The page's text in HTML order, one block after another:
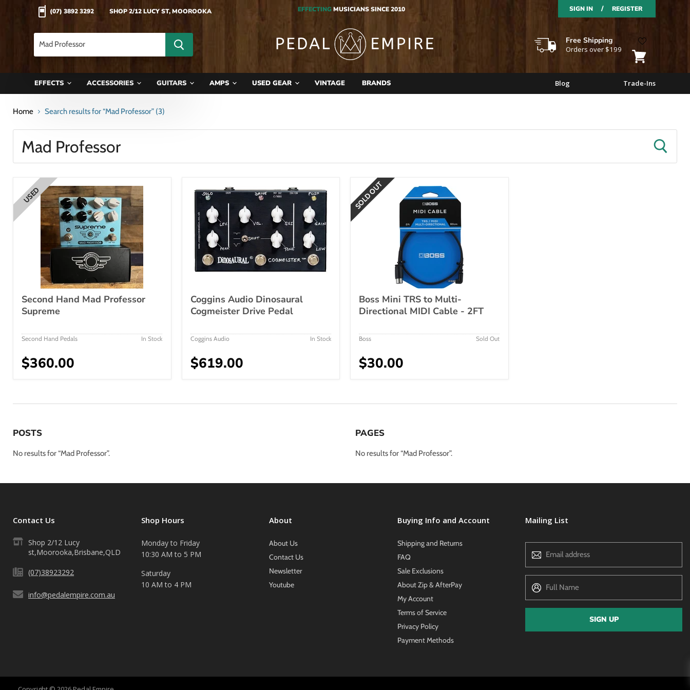
(07) 3892 3292 SHOP 2/12 LUCY ST, MOOROOKA EFFECTINGMUSICIANS SINCE 2010 SIGN IN / REGISTER
cart
Free Shipping
Orders over $199
EFFECTS ACCESSORIES GUITARS AMPS USED GEAR VINTAGE BRANDS Blog Trade-Ins
Home Search results for “Mad Professor” (3)
Search
results
“Mad
Professor”
USED
Second Hand Mad Professor
Supreme
Second Hand Pedals In Stock
$360.00
Coggins Audio Dinosaural
Cogmeister Drive Pedal
Coggins Audio In Stock
$619.00
SOLD OUT
Boss Mini TRS to Multi-
Directional MIDI Cable - 2FT
Boss Sold Out
$30.00
POSTS
No results for “Mad Professor”.
PAGES
No results for “Mad Professor”.
Contact Us
Shop 2/12 Lucy
st,Moorooka,Brisbane,QLD
(07)38923292
info@pedalempire.com.au
Shop Hours
Monday to Friday
10:30 AM to 5 PM
Saturday
10 AM to 4 PM
About
About Us
Contact Us
Newsletter
Youtube
Buying Info and Account
Shipping and Returns
FAQ
Sale Exclusions
About Zip & AfterPay
My Account
Terms of Service
Privacy Policy
Payment Methods
Mailing List
Email address
Full Name
SIGN UP